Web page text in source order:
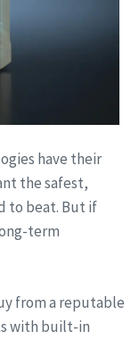
have their
the safest,
to beat. But if
term
from a reputable
with built-in